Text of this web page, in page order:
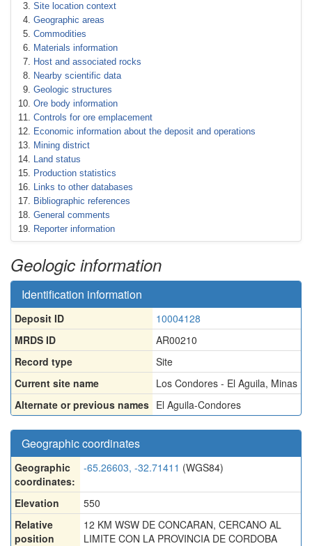
Site location context
Geographic areas
Commodities
Materials information
Host and associated rocks
Nearby scientific data
Geologic structures
Ore body information
Controls for ore emplacement
Economic information about the deposit and operations
Mining district
Land status
Production statistics
Links to other databases
Bibliographic references
General comments
Reporter information
Geologic information
Identification information
Deposit ID
10004128
MRDS ID
AR00210
Record type
Site
Current site name
Los Condores - El Aguila, Minas
Alternate or previous names El Aguila-Condores
Geographic coordinates
Geographic
coordinates:
-65.26603, -32.71411 (WGS84)
Elevation
550
Relative
position
12 KM WSW DE CONCARAN, CERCANO AL
LIMITE CON LA PROVINCIA DE CORDOBA